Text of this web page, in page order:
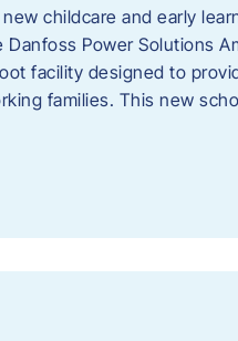
childcare and early
Power Solutions
facility designed to
families. This new